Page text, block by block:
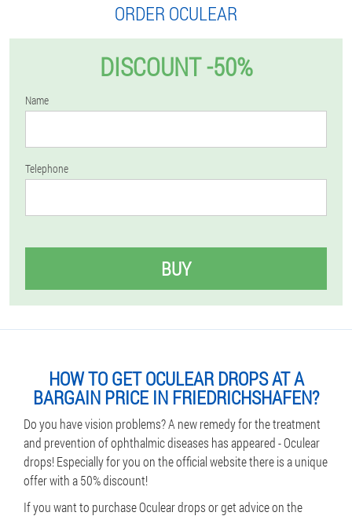
ORDER OCULEAR
DISCOUNT -50%
Name
Telephone
BUY
HOW TO GET OCULEAR DROPS AT A
BARGAIN PRICE IN FRIEDRICHSHAFEN?
Do you have vision problems? A new remedy for the treatment
and prevention of ophthalmic diseases has appeared - Oculear
drops! Especially for you on the official website there is a unique
offer with a 50% discount!
If you want to purchase Oculear drops or get advice on the